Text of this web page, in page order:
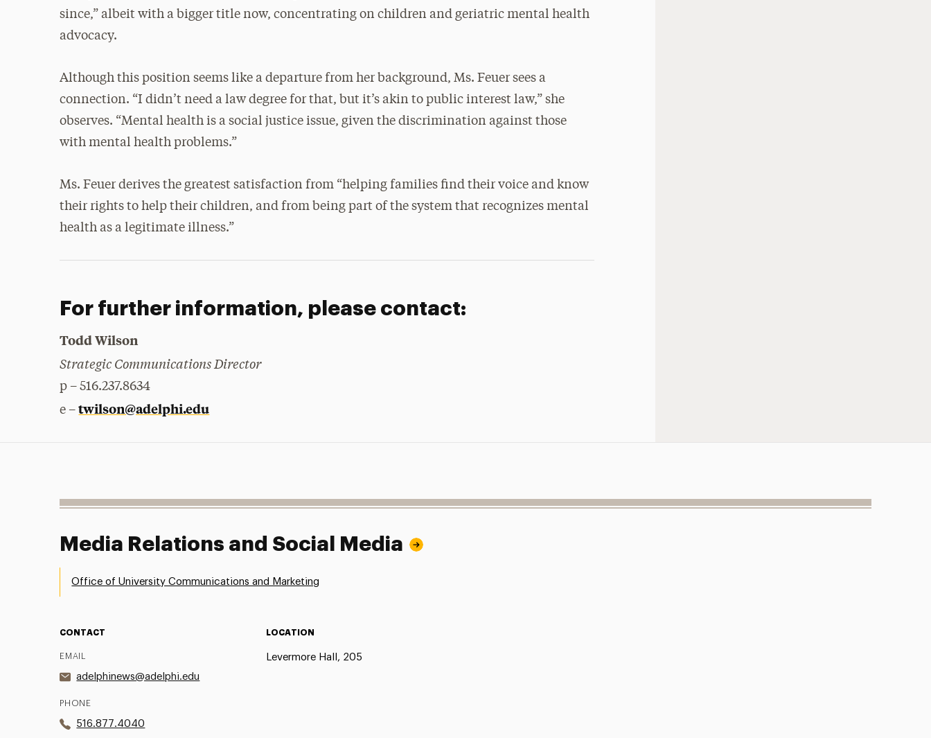
since,” albeit with a bigger title now, concentrating on children and geriatric mental health
advocacy.
Although this position seems like a departure from her background, Ms. Feuer sees a
connection. “I didn’t need a law degree for that, but it’s akin to public interest law,” she
observes. “Mental health is a social justice issue, given the discrimination against those
with mental health problems.”
Ms. Feuer derives the greatest satisfaction from “helping families find their voice and know
their rights to help their children, and from being part of the system that recognizes mental
health as a legitimate illness.”
For further information, please contact:
Todd Wilson
Strategic Communications Director
p – 516.237.8634
e –twilson@adelphi.edu
Media Relations and Social Media
Office of University Communications and Marketing
CONTACT
EMAIL
adelphinews@adelphi.edu
PHONE
516.877.4040
LOCATION
Levermore Hall, 205